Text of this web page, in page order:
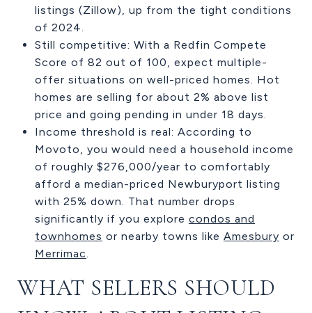
listings (Zillow), up from the tight conditions
of 2024.
Still competitive: With a Redfin Compete
Score of 82 out of 100, expect multiple-
offer situations on well-priced homes. Hot
homes are selling for about 2% above list
price and going pending in under 18 days.
Income threshold is real: According to
Movoto, you would need a household income
of roughly $276,000/year to comfortably
afford a median-priced Newburyport listing
with 25% down. That number drops
significantly if you explore condos and
townhomes or nearby towns like Amesbury or
Merrimac.
WHAT SELLERS SHOULD